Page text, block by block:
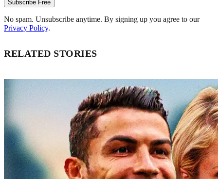
Subscribe Free
No spam. Unsubscribe anytime. By signing up you agree to our
Privacy Policy.
RELATED STORIES